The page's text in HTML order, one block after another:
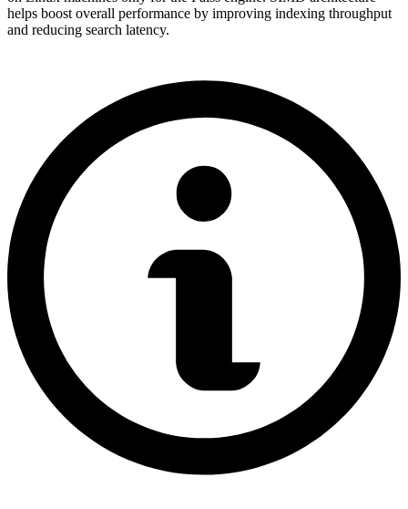
helps boost overall performance by improving indexing throughput
and reducing search latency.